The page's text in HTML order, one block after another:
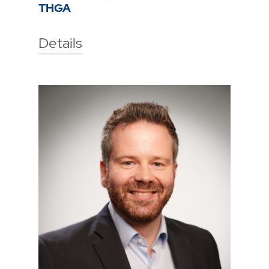
THGA
Details
Technische Hochschule Georg
Agricola University
Herner Street 45
44787 Bochum
Building 2, room 104b
0234 968 3280
christian.melchers@thga.de
To the profile